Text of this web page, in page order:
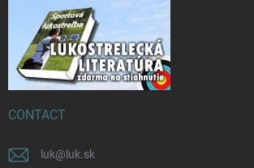
CONTACT
luk@ luk.sk